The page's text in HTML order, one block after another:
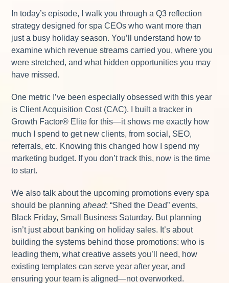
In today’s episode, I walk you through a Q3 reflection
strategy designed for spa CEOs who want more than
just a busy holiday season. You’ll understand how to
examine which revenue streams carried you, where you
were stretched, and what hidden opportunities you may
have missed.
One metric I’ve been especially obsessed with this year
is Client Acquisition Cost (CAC). I built a tracker in
Growth Factor® Elite for this—it shows me exactly how
much I spend to get new clients, from social, SEO,
referrals, etc. Knowing this changed how I spend my
marketing budget. If you don’t track this, now is the time
to start.
We also talk about the upcoming promotions every spa
should be planningahead: “Shed the Dead” events,
Black Friday, Small Business Saturday. But planning
isn’t just about banking on holiday sales. It’s about
building the systems behind those promotions: who is
leading them, what creative assets you’ll need, how
existing templates can serve year after year, and
ensuring your team is aligned—not overworked.